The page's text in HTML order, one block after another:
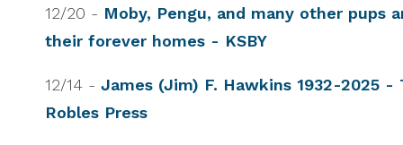
12/20 - Moby, Pengu, and many other pups
their forever homes - KSBY
12/14 - James (Jim) F. Hawkins 1932-2025 -
Robles Press